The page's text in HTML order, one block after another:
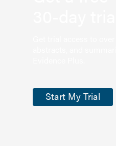
Start My Trial